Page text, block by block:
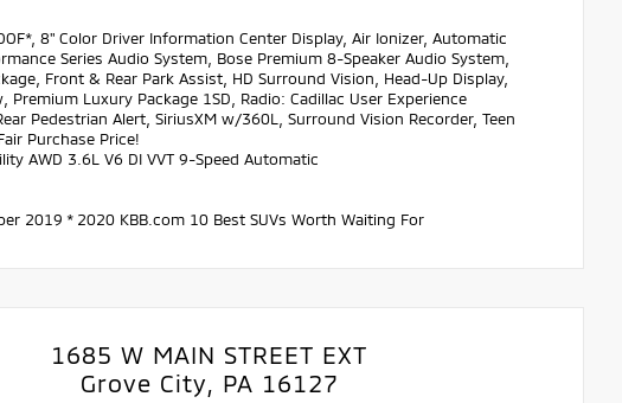
8" Color Driver Information Center Display, Air Ionizer, Automatic
Series Audio System, Bose Premium 8-Speaker Audio System,
Front & Rear Park Assist, HD Surround Vision, Head-Up Display,
Luxury Package 1SD, Radio: Cadillac User Experience
Pedestrian Alert, SiriusXM w/360L, Surround Vision Recorder, Teen
Purchase Price!
AWD 3.6L V6 DI VVT 9-Speed Automatic
2019 * 2020 KBB.com 10 Best SUVs Worth Waiting For
1685 W MAIN STREET EXT
Grove City, PA 16127